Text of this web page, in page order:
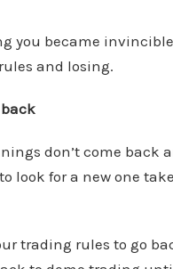
you became
and losing.
don’t come back
look for a new one
trading rules to go